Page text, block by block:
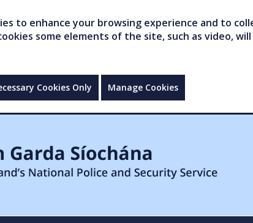
to enhance your browsing experience and to
some elements of the site, such as video,
Cookies Only Manage Cookies